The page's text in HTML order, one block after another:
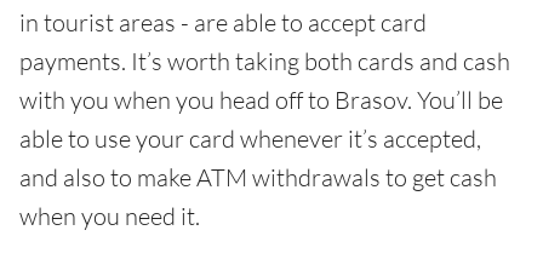
in tourist areas - are able to accept card
payments. It’s worth taking both cards and cash
with you when you head off to Brasov. You’ll be
able to use your card whenever it’s accepted,
and also to make ATM withdrawals to get cash
when you need it.